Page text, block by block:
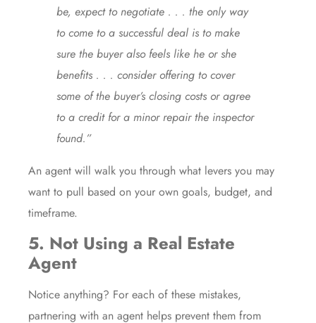
be, expect to negotiate . . . the only way
to come to a successful deal is to make
sure the buyer also feels like he or she
benefits . . . consider offering to cover
some of the buyer’s closing costs or agree
to a credit for a minor repair the inspector
found.”
An agent will walk you through what levers you may
want to pull based on your own goals, budget, and
timeframe.
5. Not Using a Real Estate
Agent
Notice anything? For each of these mistakes,
partnering with an agent helps prevent them from